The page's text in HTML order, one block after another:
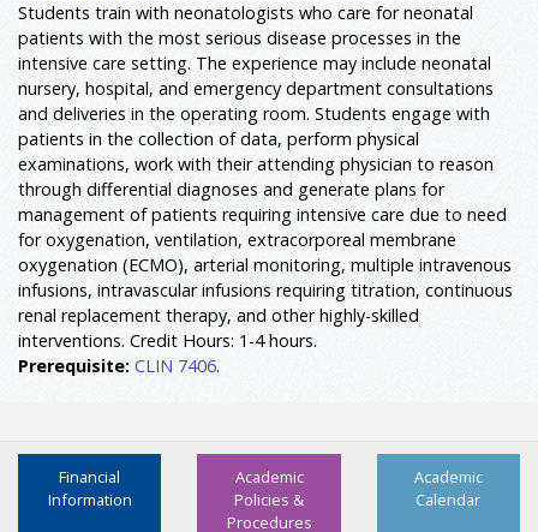
Students train with neonatologists who care for neonatal
patients with the most serious disease processes in the
intensive care setting. The experience may include neonatal
nursery, hospital, and emergency department consultations
and deliveries in the operating room. Students engage with
patients in the collection of data, perform physical
examinations, work with their attending physician to reason
through differential diagnoses and generate plans for
management of patients requiring intensive care due to need
for oxygenation, ventilation, extracorporeal membrane
oxygenation (ECMO), arterial monitoring, multiple intravenous
infusions, intravascular infusions requiring titration, continuous
renal replacement therapy, and other highly-skilled
interventions. Credit Hours: 1-4 hours.
Prerequisite: CLIN 7406.
Academic
Calendar
Academic
Policies &
Procedures
Financial
Information